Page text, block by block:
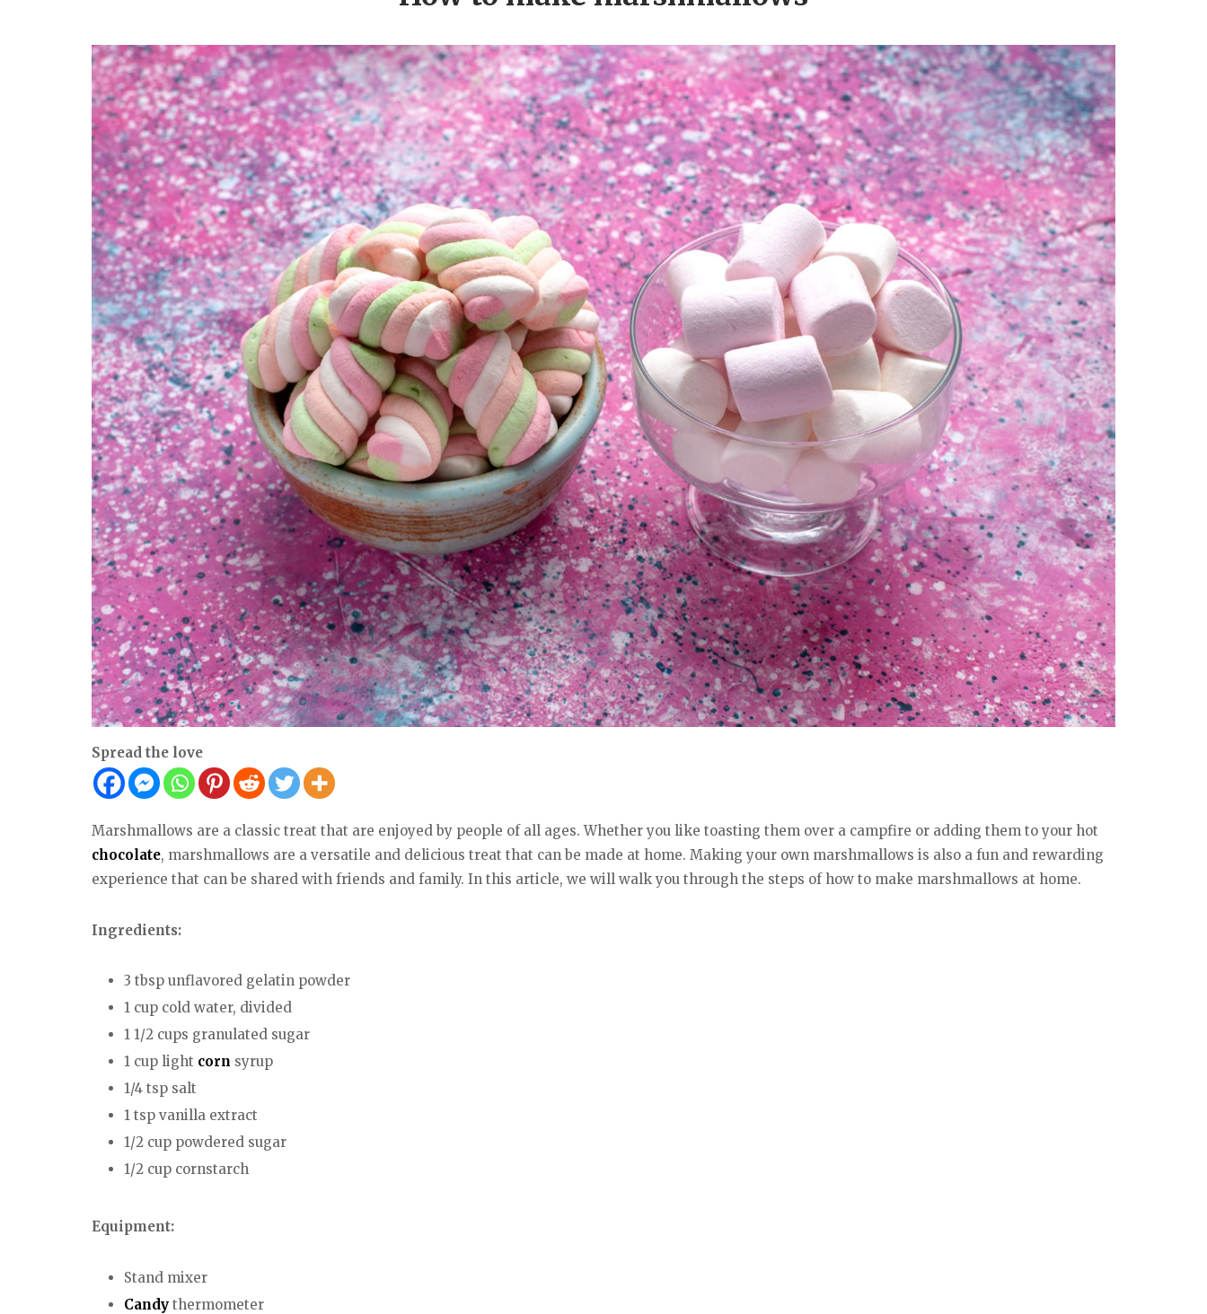
Spread the love
Marshmallows are a classic treat that are enjoyed by people of all ages. Whether you like toasting them over a campfire or adding them to your hot
chocolate, marshmallows are a versatile and delicious treat that can be made at home. Making your own marshmallows is also a fun and rewarding
experience that can be shared with friends and family. In this article, we will walk you through the steps of how to make marshmallows at home.
Ingredients:
3 tbsp unflavored gelatin powder
1 cup cold water, divided
1 1/2 cups granulated sugar
1 cup light corn syrup
1/4 tsp salt
1 tsp vanilla extract
1/2 cup powdered sugar
1/2 cup cornstarch
Equipment:
Stand mixer
Candy thermometer